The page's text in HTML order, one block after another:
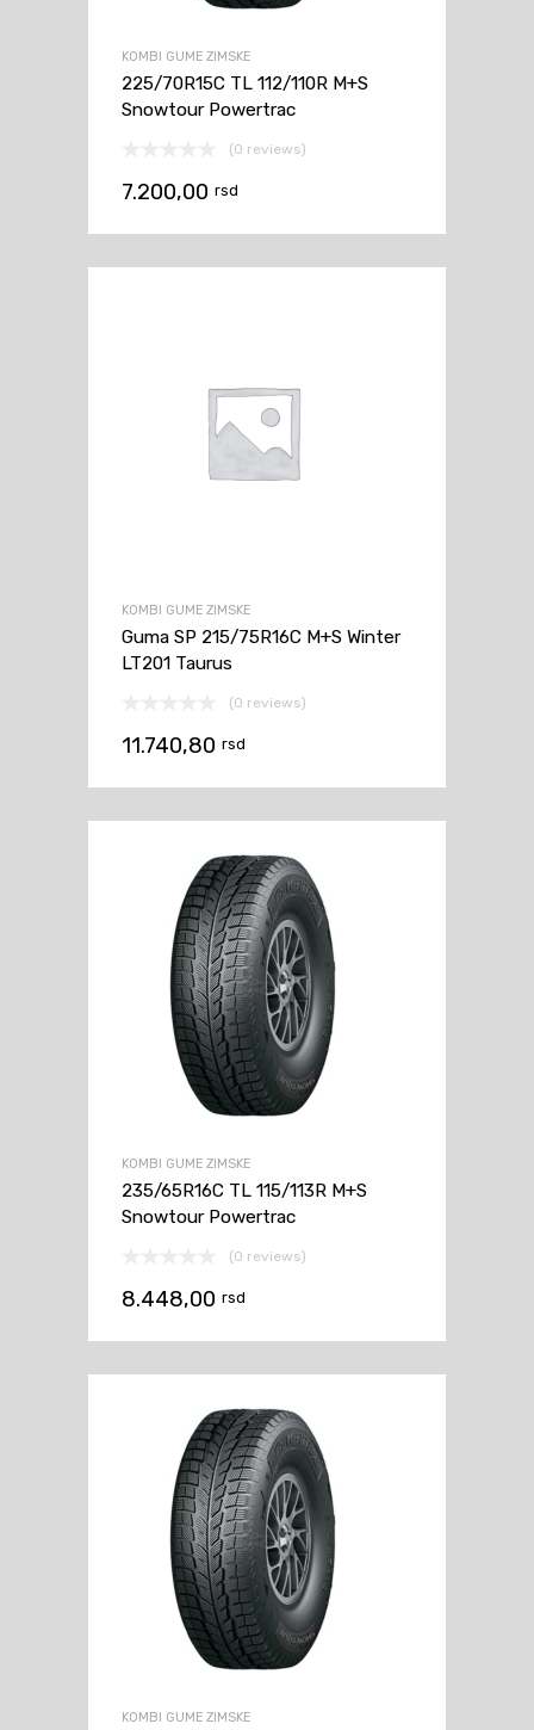
KOMBI GUME ZIMSKE
225/70R15C TL 112/110R M+S
Snowtour Powertrac
(0 reviews)
7.200,00 rsd
KOMBI GUME ZIMSKE
Guma SP 215/75R16C M+S Winter
LT201 Taurus
(0 reviews)
11.740,80 rsd
KOMBI GUME ZIMSKE
235/65R16C TL 115/113R M+S
Snowtour Powertrac
(0 reviews)
8.448,00 rsd
KOMBI GUME ZIMSKE